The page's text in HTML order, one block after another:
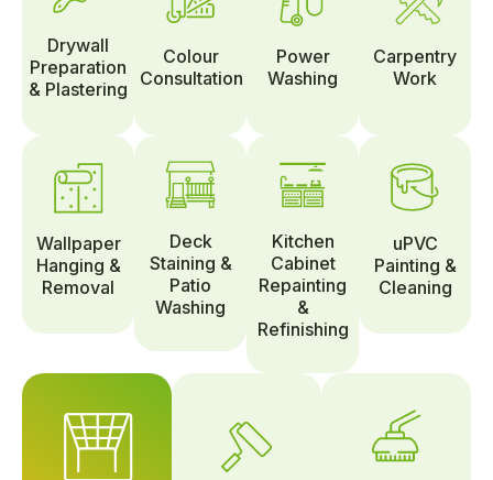
Drywall
Preparation
& Plastering
Colour
Consultation
Power
Washing
Carpentry
Work
Wallpaper
Hanging &
Removal
Deck
Staining &
Patio
Washing
Kitchen
Cabinet
Repainting
&
Refinishing
uPVC
Painting &
Cleaning